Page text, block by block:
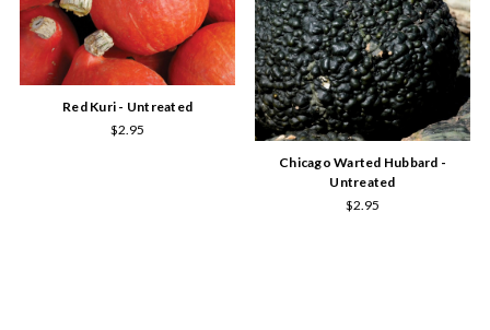
Red Kuri - Untreated
$2.95
Chicago Warted Hubbard -
Untreated
$2.95